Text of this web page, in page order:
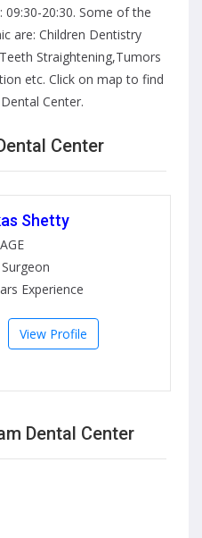
09:30-20:30. Some of the
are: Children Dentistry
Straightening,Tumors
etc. Click on map to find
Center.
Center
Shetty
Experience
View Profile
Dental Center